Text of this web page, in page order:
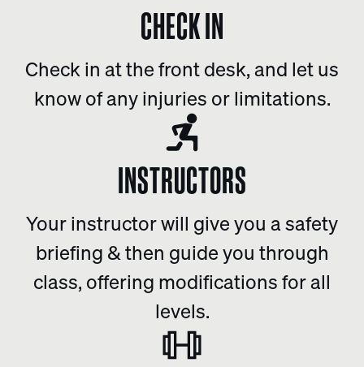
CHECK IN
Check in at the front desk, and let us
know of any injuries or limitations.
INSTRUCTORS
Your instructor will give you a safety
briefing & then guide you through
class, offering modifications for all
levels.